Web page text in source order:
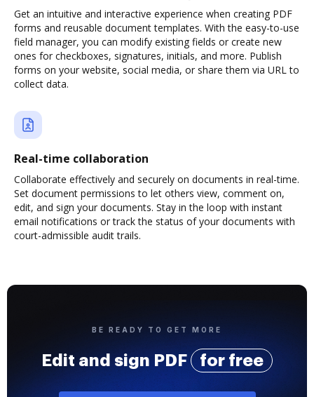
Get an intuitive and interactive experience when creating PDF
forms and reusable document templates. With the easy-to-use
field manager, you can modify existing fields or create new
ones for checkboxes, signatures, initials, and more. Publish
forms on your website, social media, or share them via URL to
collect data.
Real-time collaboration
Collaborate effectively and securely on documents in real-time.
Set document permissions to let others view, comment on,
edit, and sign your documents. Stay in the loop with instant
email notifications or track the status of your documents with
court-admissible audit trails.
BE READY TO GET MORE
Edit and sign PDF for free